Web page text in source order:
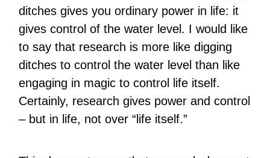
ditches gives you ordinary power in life: it
gives control of the water level. I would like
to say that research is more like digging
ditches to control the water level than like
engaging in magic to control life itself.
Certainly, research gives power and control
– but in life, not over “life itself.”